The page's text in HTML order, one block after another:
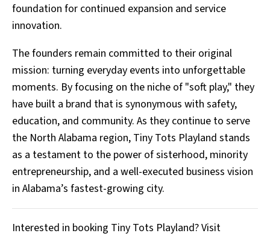
foundation for continued expansion and service
innovation.
The founders remain committed to their original
mission: turning everyday events into unforgettable
moments. By focusing on the niche of "soft play," they
have built a brand that is synonymous with safety,
education, and community. As they continue to serve
the North Alabama region, Tiny Tots Playland stands
as a testament to the power of sisterhood, minority
entrepreneurship, and a well-executed business vision
in Alabama’s fastest-growing city.
Interested in booking Tiny Tots Playland? Visit